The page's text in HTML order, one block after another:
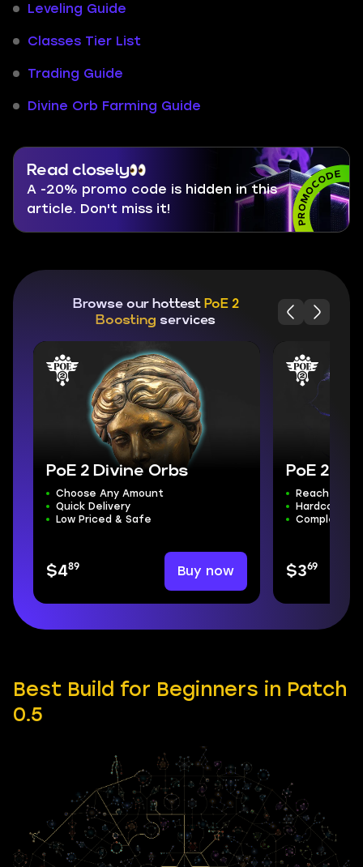
Leveling Guide
Classes Tier List
Trading Guide
Divine Orb Farming Guide
Read closely
A -20% promo code is hidden in this
article. Don't miss it!
Browse our hottest PoE 2
Boosting services
PoE 2 Divine Orbs
Choose Any Amount
Quick Delivery
Low Priced & Safe
$489 Buy now
PoE 2
Reach
Hardcore
Complete
$369
Best Build for Beginners in Patch
0.5